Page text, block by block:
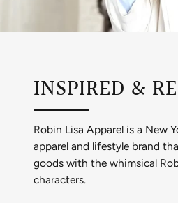
INSPIRED &
Robin Lisa Apparel is a New
apparel and lifestyle brand
goods with the whimsical
characters.